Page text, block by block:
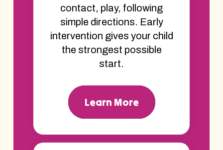
contact, play, following
simple directions. Early
intervention gives your child
the strongest possible
start.
Learn More